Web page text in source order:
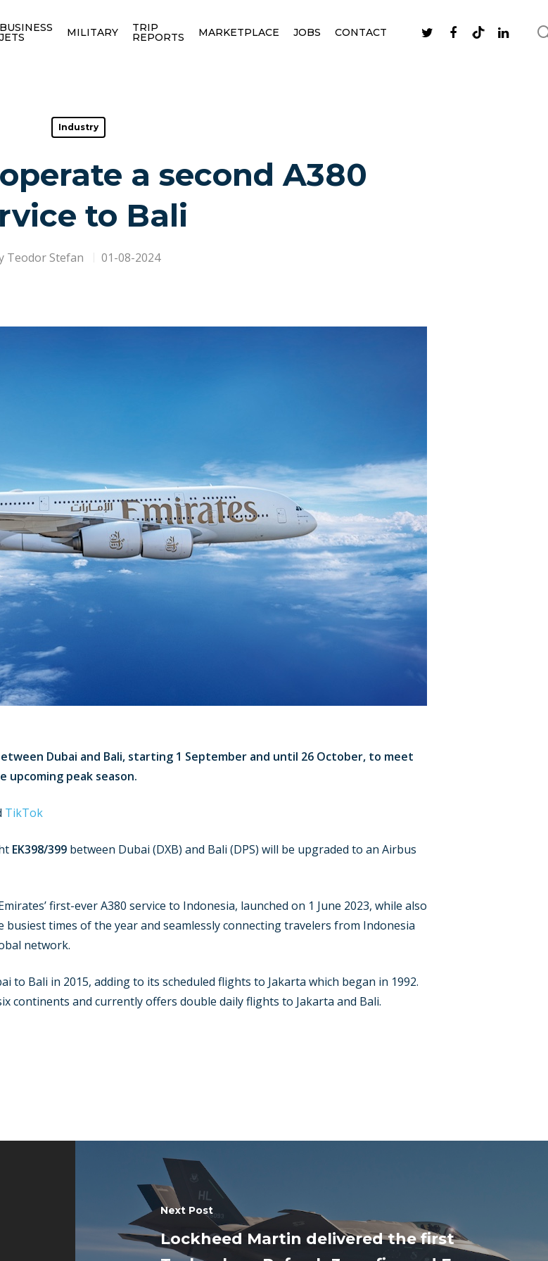
BUSINESS
JETS MILITARY TRIP
REPORTS MARKETPLACE JOBS CONTACT
Industry
a second A380
to Bali
Teodor Stefan 01-08-2024
Dubai and Bali, starting 1 September and until 26 October, to meet
peak season.
TikTok
EK398/399 between Dubai (DXB) and Bali (DPS) will be upgraded to an Airbus
first-ever A380 service to Indonesia, launched on 1 June 2023, while also
times of the year and seamlessly connecting travelers from Indonesia
network.
to Bali in 2015, adding to its scheduled flights to Jakarta which began in 1992.
continents and currently offers double daily flights to Jakarta and Bali.
Next Post
Lockheed Martin delivered the first